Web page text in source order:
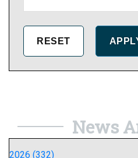
News
2026 (332)